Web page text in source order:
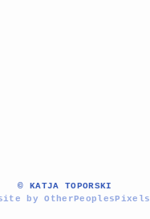
© KATJA TOPORSKI
by OtherPeoplesPixels